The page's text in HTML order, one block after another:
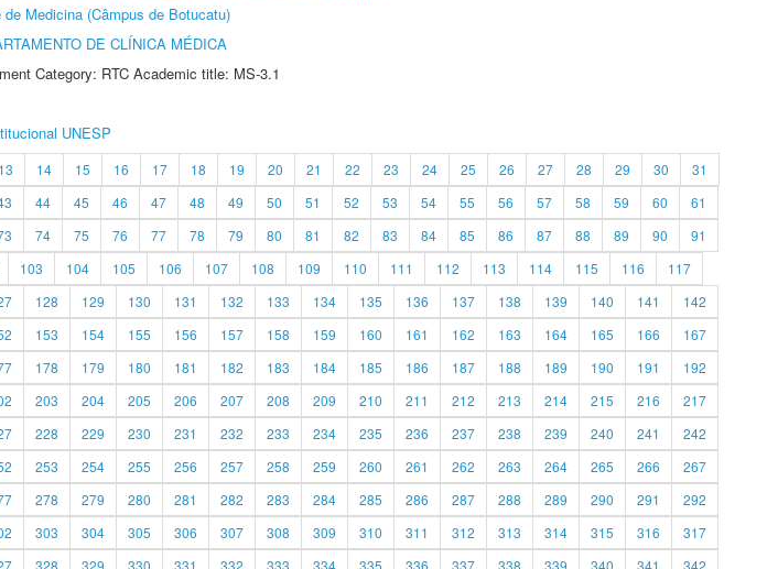
de Medicina (Câmpus de Botucatu)
DE CLÍNICA MÉDICA
Category: RTC Academic title: MS-3.1
UNESP
13 14 15 16 17 18 19 20 21 22 23 24 25 26 27 28 29 30
31
44 45 46 47 48 49 50 51 52 53 54 55 56 57 58 59 60
61
74 75 76 77 78 79 80 81 82 83 84 85 86 87 88 89 90
91
103 104 105 106 107 108 109 110 111 112 113 114 115 116
117
128 129 130 131 132 133 134 135 136 137 138 139 140 141
142
153 154 155 156 157 158 159 160 161 162 163 164 165 166
167
178 179 180 181 182 183 184 185 186 187 188 189 190 191
192
203 204 205 206 207 208 209 210 211 212 213 214 215 216
217
228 229 230 231 232 233 234 235 236 237 238 239 240 241
242
253 254 255 256 257 258 259 260 261 262 263 264 265 266
267
278 279 280 281 282 283 284 285 286 287 288 289 290 291
292
303 304 305 306 307 308 309 310 311 312 313 314 315 316
317
328 329 330 331 332 333 334 335 336 337 338 339 340 341 342